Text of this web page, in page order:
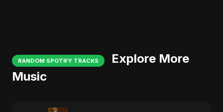
RANDOM SPOTIFY TRACKS
Explore More
Music